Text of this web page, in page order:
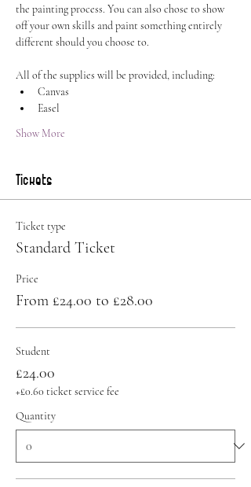
the painting process. You can also chose to show
off your own skills and paint something entirely
different should you choose to.
All of the supplies will be provided, including:
Canvas
Easel
Show More
Tickets
Ticket type
Standard Ticket
Price
From £24.00 to £28.00
Student
£24.00
+£0.60 ticket service fee
Quantity